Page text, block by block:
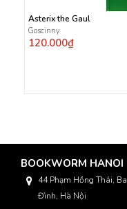
Asterix the Gaul
Goscinny
120.000₫
BOOKWORM HANOI
44 Phạm Hồng Thái, Ba
Đình, Hà Nội